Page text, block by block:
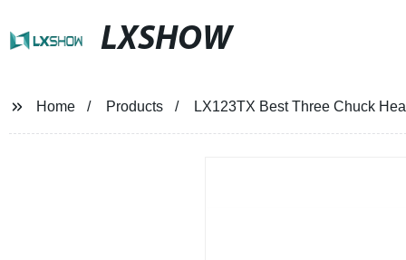
LXSHOW
Home Products LX123TX Best Three Chuck